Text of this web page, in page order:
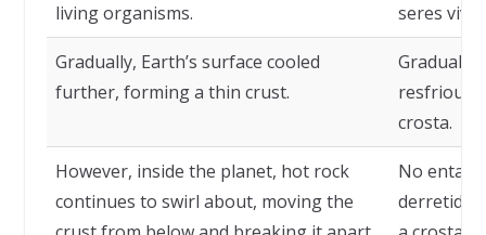
living organisms.
seres
Gradually, Earth’s surface cooled
further, forming a thin crust.
resfriou
crosta.
However, inside the planet, hot rock
continues to swirl about, moving the
No